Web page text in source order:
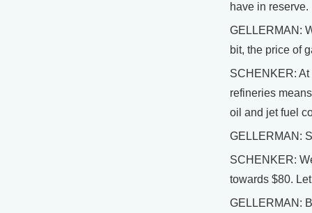
have in
GELLERMAN:
bit, the price of
SCHENKER: At
refineries
oil and jet fuel
GELLERMAN:
SCHENKER:
towards $80.
GELLERMAN: